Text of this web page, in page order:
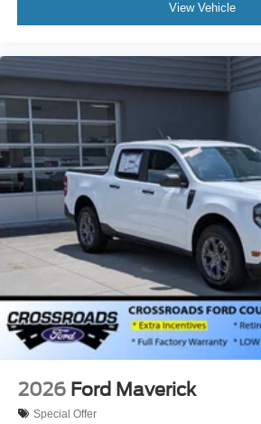
View Vehicle
2026 Ford Maverick
Special Offer